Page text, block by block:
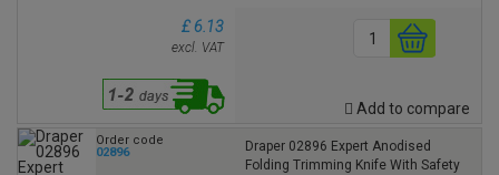
£ 6.13
excl. VAT
Add to compare
Order code
02896
Draper 02896 Expert Anodised
Folding Trimming Knife With Safety